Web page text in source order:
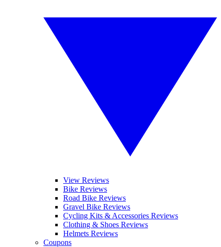
View Reviews
Bike Reviews
Road Bike Reviews
Gravel Bike Reviews
Cycling Kits & Accessories Reviews
Clothing & Shoes Reviews
Helmets Reviews
Coupons